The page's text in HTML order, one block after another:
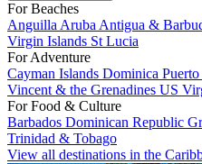
For Beaches
Anguilla Aruba Antigua &
Virgin Islands St Lucia
For Adventure
Cayman Islands Dominica
Vincent & the Grenadines US
For Food & Culture
Barbados Dominican Republic
Trinidad & Tobago
View all destinations in the